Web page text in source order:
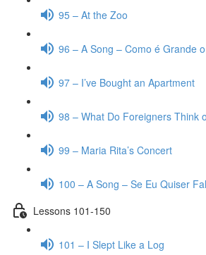
95 – At the Zoo
96 – A Song – Como é Grande
97 – I’ve Bought an Apartment
98 – What Do Foreigners Think
99 – Maria Rita’s Concert
100 – A Song – Se Eu Quiser
Lessons 101-150
101 – I Slept Like a Log